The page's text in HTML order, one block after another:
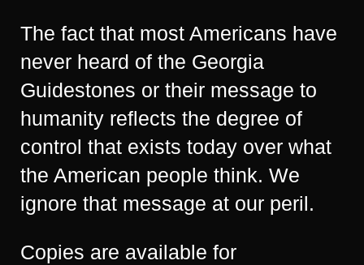
The fact that most Americans have
never heard of the Georgia
Guidestones or their message to
humanity reflects the degree of
control that exists today over what
the American people think. We
ignore that message at our peril.
Copies are available for